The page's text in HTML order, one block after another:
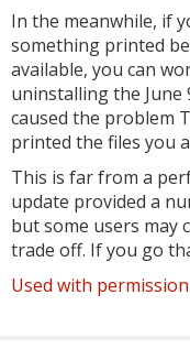
In the meanwhile, if
something printed
available, you can
uninstalling the June
caused the problem
printed the files you
This is far from a
update provided a
but some users may
trade off. If you go
Used with